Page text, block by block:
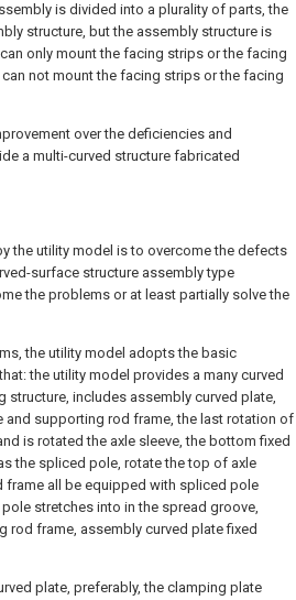
is divided into a plurality of parts, the
structure, but the assembly structure is
only mount the facing strips or the facing
not mount the facing strips or the facing
over the deficiencies and
a multi-curved structure fabricated
the utility model is to overcome the defects
surface structure assembly type
the problems or at least partially solve the
the utility model adopts the basic
the utility model provides a many curved
includes assembly curved plate,
and supporting rod frame, the last rotation of
is rotated the axle sleeve, the bottom fixed
the spliced pole, rotate the top of axle
all be equipped with spliced pole
stretches into in the spread groove,
rod frame, assembly curved plate fixed
plate, preferably, the clamping plate